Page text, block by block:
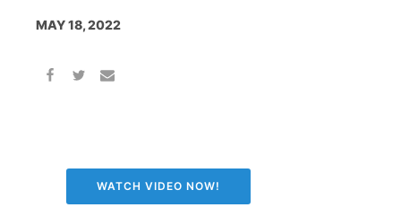
MAY 18, 2022
WATCH VIDEO NOW!